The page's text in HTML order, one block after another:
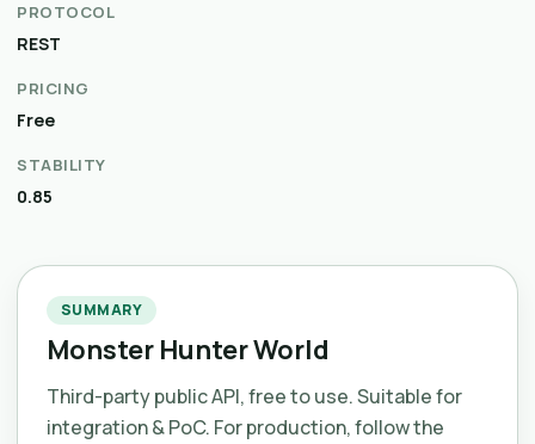
PROTOCOL
REST
PRICING
Free
STABILITY
0.85
SUMMARY
Monster Hunter World
Third-party public API, free to use. Suitable for
integration & PoC. For production, follow the